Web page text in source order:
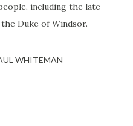
including the late
the Duke of Windsor.
WHITEMAN